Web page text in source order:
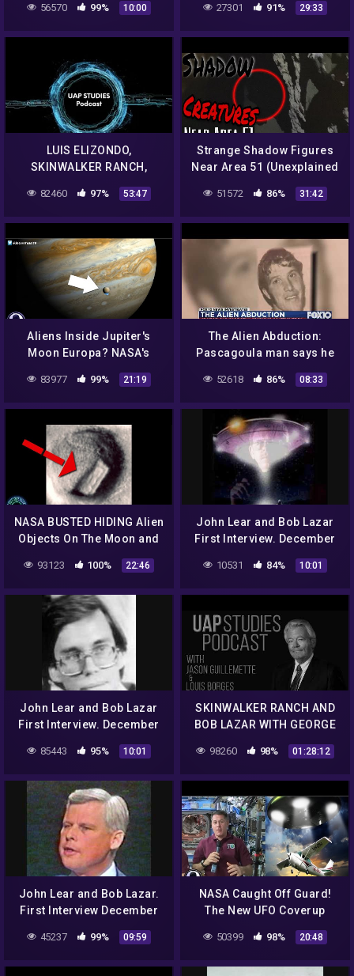
part 8
56570 99% 10:00 27301 91% 29:33
LUIS ELIZONDO,
SKINWALKER RANCH,
MUCH MORE EP. 71 – UAP
82460 97% 53:47
Strange Shadow Figures
Near Area 51 (Unexplained
on Camera
51572 86% 31:42
Aliens Inside Jupiter's
Moon Europa? NASA's
9/22/16
83977 99% 21:19
The Alien Abduction:
Pascagoula man says he
aliens
52618 86% 08:33
NASA BUSTED HIDING Alien
Objects On The Moon and
93123 100% 22:46
John Lear and Bob Lazar
First Interview. December
part 6
10531 84% 10:01
John Lear and Bob Lazar
First Interview. December
12th 1992 Classic Art Bell
part 12
85443 95% 10:01
SKINWALKER RANCH AND
BOB LAZAR WITH GEORGE
KNAPP EP. 67 – UAP
STUDIES PODCAST
98260 98% 01:28:12
John Lear and Bob Lazar.
First Interview December
12th 1992 Classic Art Bell.
Part 4.
45237 99% 09:59
NASA Caught Off Guard!
The New UFO Coverup
Exposed 4/4/17
50399 98% 20:48